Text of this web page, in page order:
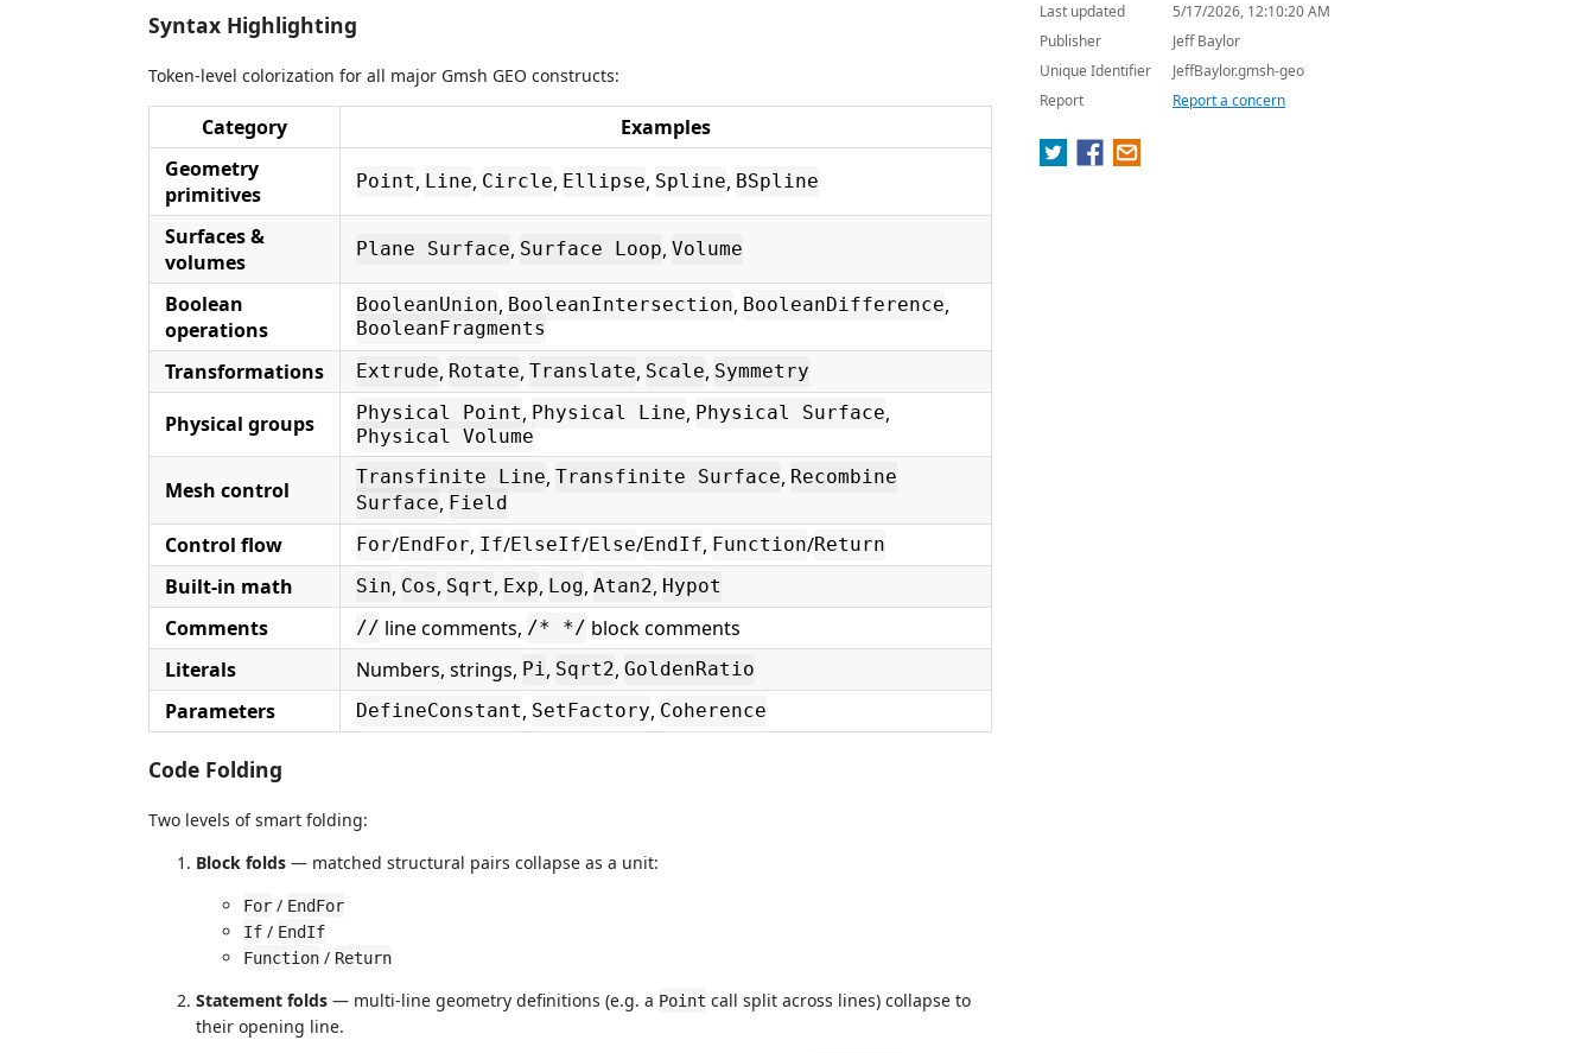
Syntax Highlighting
Token-level colorization for all major Gmsh GEO constructs:
Category
Examples
Geometry
primitives
Point, Line, Circle, Ellipse, Spline, BSpline
Surfaces &
volumes
Plane Surface, Surface Loop, Volume
Boolean
operations
BooleanUnion, BooleanIntersection, BooleanDifference,
BooleanFragments
Transformations Extrude, Rotate, Translate, Scale, Symmetry
Physical groups Physical Point, Physical Line, Physical Surface,
Physical Volume
Mesh control Transfinite Line, Transfinite Surface, Recombine
Surface, Field
Control flow For/EndFor, If/ElseIf/Else/EndIf, Function/Return
Built-in math Sin, Cos, Sqrt, Exp, Log, Atan2, Hypot
Comments // line comments, /* */ block comments
Literals
Numbers, strings, Pi, Sqrt2, GoldenRatio
Parameters DefineConstant, SetFactory, Coherence
Code Folding
Two levels of smart folding:
Block folds — matched structural pairs collapse as a unit:
For / EndFor
If / EndIf
Function / Return
Statement folds — multi-line geometry definitions (e.g. a Point call split across lines) collapse to
their opening line.
Last updated
5/17/2026, 12:10:20 AM
Publisher
Jeff Baylor
Unique Identifier
JeffBaylor.gmsh-geo
Report
Report a concern